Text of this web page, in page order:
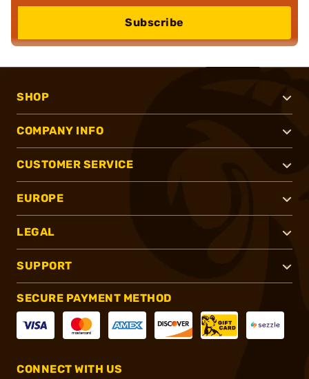
Subscribe
SHOP
COMPANY INFO
CUSTOMER SERVICE
EUROPE
LEGAL
SUPPORT
SECURE PAYMENT METHOD
CONNECT WITH US